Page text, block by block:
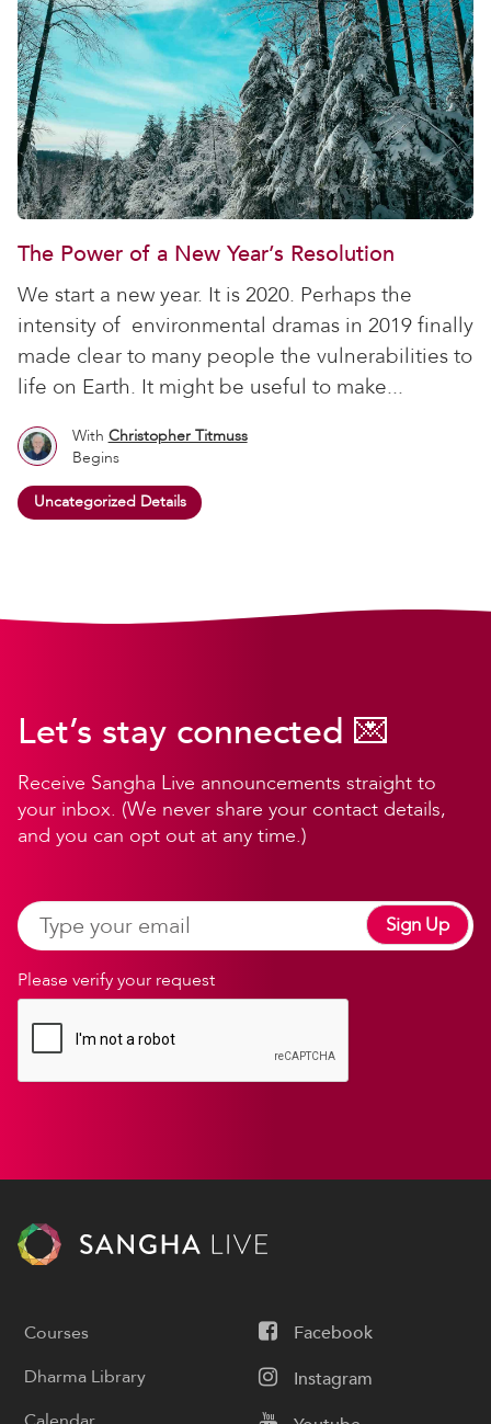
The Power of a New Year’s Resolution
We start a new year. It is 2020. Perhaps the
intensity of environmental dramas in 2019 finally
made clear to many people the vulnerabilities to
life on Earth. It might be useful to make...
With Christopher Titmuss
Begins
Uncategorized Details
Let’s stay connected 💌
Receive Sangha Live announcements straight to
your inbox. (We never share your contact details,
and you can opt out at any time.)
Please verify your request
Sign Up
Facebook
Instagram
Courses
Dharma Library